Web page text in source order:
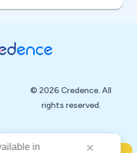
© 2026 Credence. All
rights reserved.